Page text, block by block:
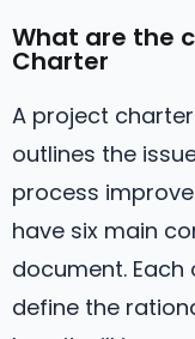
What are the
Charter
A project
outlines the
process
have six main
document.
define the